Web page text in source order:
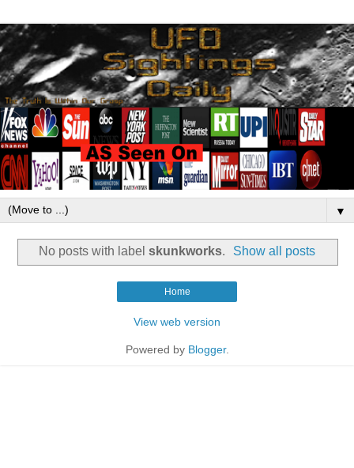
▼
No posts with label skunkworks. Show all posts
Home
View web version
Powered by Blogger.